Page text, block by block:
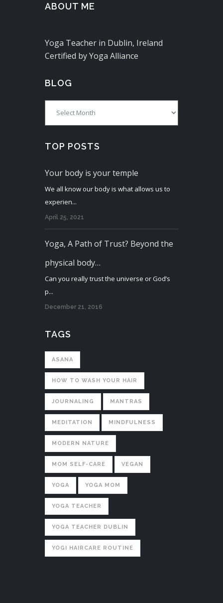
ABOUT ME
Yoga Teacher in Dublin, Ireland
Certified by Yoga Alliance
BLOG
TOP POSTS
Your body is your temple
We all know our body is what allows us to
experien...
April 25, 2021
Yoga, A Path of Trust? Beyond the
physical body…
Can you really trust the universe or God’s
p...
December 21, 2016
TAGS
ASANA
HOW TO WASH YOUR HAIR
JOURNALING MANTRAS
MEDITATION MINDFULNESS
MODERN NATURE
MOM SELF-CARE VEGAN
YOGA YOGA MOM
YOGA TEACHER
YOGA TEACHER DUBLIN
YOGI HAIRCARE ROUTINE